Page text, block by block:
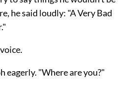
he said loudly: "A Very Bad
eagerly. "Where are you?"